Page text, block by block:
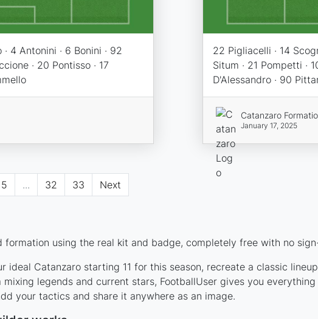
4 Antonini · 6 Bonini · 92
· 20 Pontisso · 17
22 Pigliacelli · 14
Situm · 21 Pompetti ·
D'Alessandro · 90
Catanzaro
January 17, 2025
5 ... 32 33 Next
formation using the real kit and badge, completely free with no
ideal Catanzaro starting 11 for this season, recreate a classic
legends and current stars, FootballUser gives you
your tactics and share it anywhere as an image.